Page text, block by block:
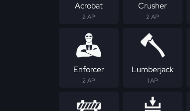
Acrobat
2 AP
Crusher
2 AP
Enforcer
2 AP
Lumberjack
1 AP